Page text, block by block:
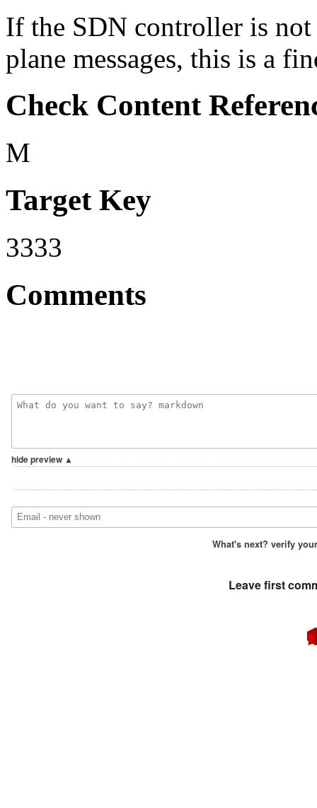
If the SDN controller is
plane messages, this is a
Check Content
M
Target Key
3333
Comments